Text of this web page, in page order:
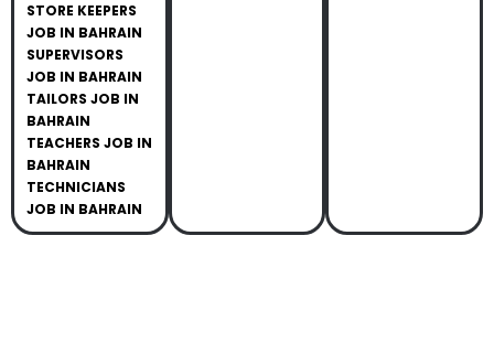
STORE KEEPERS
JOB IN BAHRAIN
SUPERVISORS
JOB IN BAHRAIN
TAILORS JOB IN
BAHRAIN
TEACHERS JOB IN
BAHRAIN
TECHNICIANS
JOB IN BAHRAIN